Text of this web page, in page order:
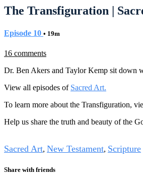
The Transfiguration |
Episode 10 • 19m
16 comments
Dr. Ben Akers and Taylor Kemp sit down
View all episodes of Sacred Art.
To learn more about the Transfiguration,
Help us share the truth and beauty of the
Sacred Art, New Testament, Scripture
Share with friends